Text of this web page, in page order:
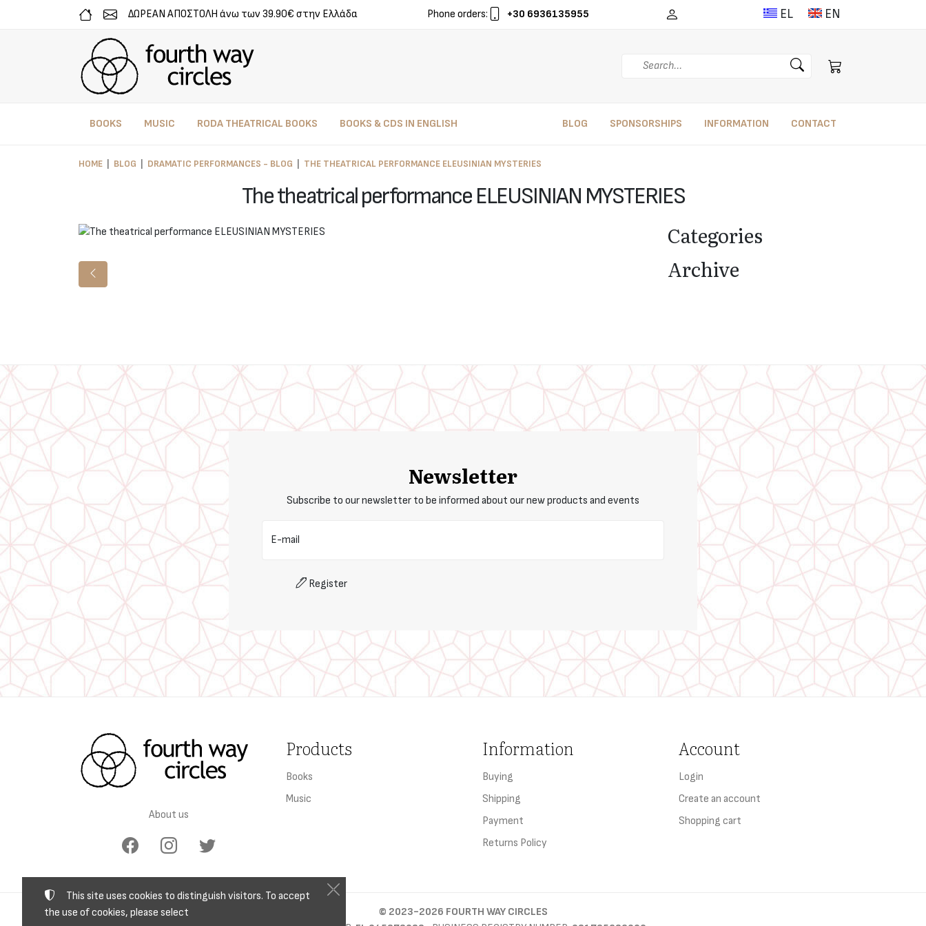
ΔΩΡΕΑΝ ΑΠΟΣΤΟΛΗ άνω των 39.90€ στην Ελλάδα Phone orders: +30 6936135955 EL EN
BOOKS MUSIC RODA THEATRICAL BOOKS BOOKS & CDS IN ENGLISH BLOG SPONSORSHIPS INFORMATION CONTACT
HOME BLOG DRAMATIC PERFORMANCES - BLOG THE THEATRICAL PERFORMANCE ELEUSINIAN MYSTERIES
The theatrical performance ELEUSINIAN MYSTERIES
Categories
Archive
Newsletter
Subscribe to our newsletter to be informed about our new products and events
E-mail
Register
About us
Products
Books
Music
Information
Buying
Shipping
Payment
Returns Policy
Account
Login
Create an account
Shopping cart
© 2023-2026 FOURTH WAY CIRCLES
This site uses cookies to distinguish visitors. To accept
the use of cookies, please select